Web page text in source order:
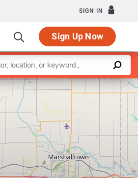
SIGN IN
Sign Up Now
Leaflet |©OpenStreetMapcontributors